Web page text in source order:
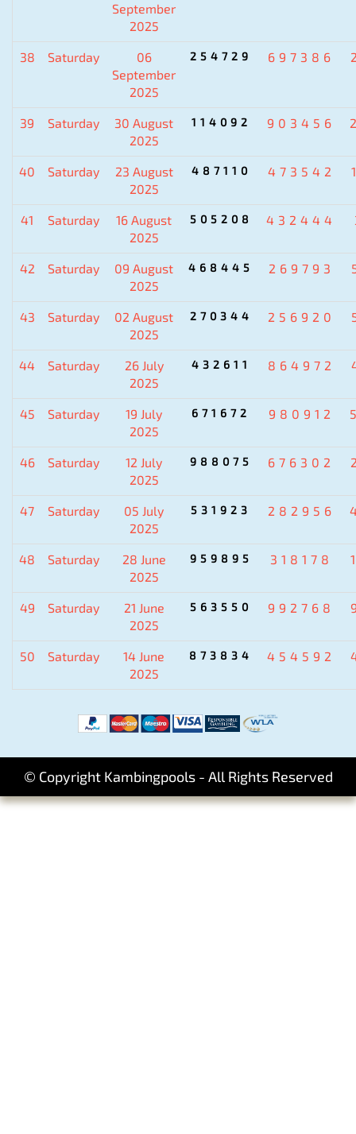
September
2025
38 Saturday
06
September
2025
254729 697386
39 Saturday
30 August
2025
114092 903456
40 Saturday
23 August
2025
487110 473542
41 Saturday
16 August
2025
505208 432444
42 Saturday
09 August
2025
468445 269793
43 Saturday
02 August
2025
270344 256920
44 Saturday
26 July
2025
432611 864972
45 Saturday
19 July
2025
671672 980912
46 Saturday
12 July
2025
988075 676302
47 Saturday
05 July
2025
531923 282956
48 Saturday
28 June
2025
959895 318178
49 Saturday
21 June
2025
563550 992768
50 Saturday
14 June
2025
873834 454592
© Copyright Kambingpools - All Rights Reserved